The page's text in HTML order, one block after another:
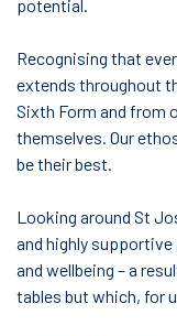
potential.
Recognising that
extends throughout
Sixth Form and from
themselves. Our
be their best.
Looking around St
and highly
and wellbeing – a
tables but which, for